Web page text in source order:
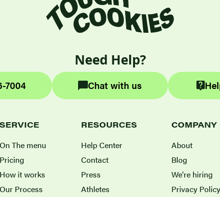
Need Help?
7004 Chat with us
SERVICE
On The menu
Pricing
How it works
Our Process
RESOURCES
Help Center
Contact
Press
Athletes
COMPANY
About
Blog
We're hiring
Privacy Policy